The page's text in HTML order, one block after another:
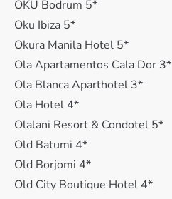
OKU Bodrum 5*
Oku Ibiza 5*
Okura Manila Hotel 5*
Ola Apartamentos Cala Dor 3*
Ola Blanca Aparthotel 3*
Ola Hotel 4*
Olalani Resort & Condotel 5*
Old Batumi 4*
Old Borjomi 4*
Old City Boutique Hotel 4*